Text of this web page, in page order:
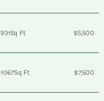
931Sq Ft $5,500
1067Sq Ft $7,500